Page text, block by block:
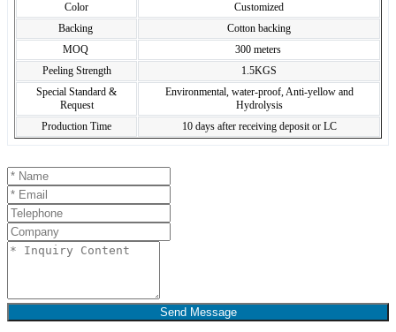
Color
Customized
Backing
Cotton backing
MOQ
300 meters
Peeling Strength
1.5KGS
Special Standard &
Request
Environmental, water-proof, Anti-yellow and
Hydrolysis
Production Time
10 days after receiving deposit or LC
Send Message